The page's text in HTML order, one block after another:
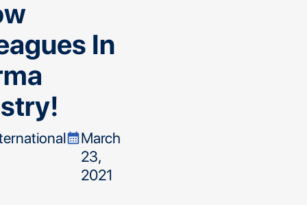
In
calendar_monthMarch
23,
2021